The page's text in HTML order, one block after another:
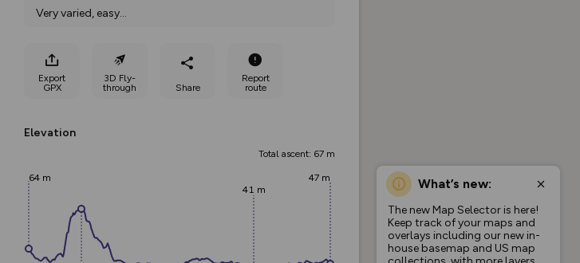
Very varied, easy...
Export
GPX
3D Fly-
through
Share
Report
route
Elevation
Total ascent: 67 m
64 m
41 m
47 m What’s new:
The new Map Selector is here!
Keep track of your maps and
overlays including our new in-
house basemap and US map